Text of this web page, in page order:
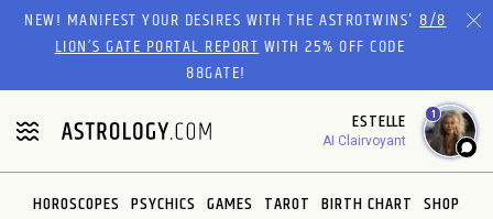
Please
website
includes
an
accessibility
system.
NEW! MANIFEST YOUR DESIRES WITH THE ASTROTWINS'8/8
LION’S GATE PORTAL REPORTWITH 25% OFF CODE
88GATE!
ESTELLE
AI Clairvoyant
1
HOROSCOPES PSYCHICS GAMES TAROT BIRTH CHART SHOP